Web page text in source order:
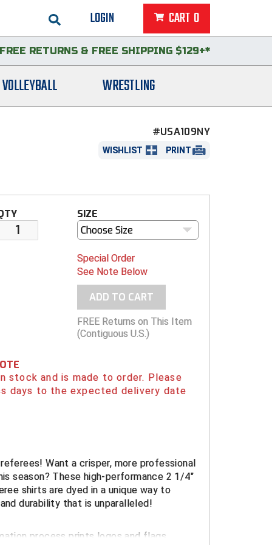
LOGIN CART 0
FREE RETURNS & FREE SHIPPING $129+*
VOLLEYBALL WRESTLING
#USA109NY
WISHLIST PRINT
SIZE
Choose Size
Special Order
See Note Below
ADD TO CART
FREE Returns on This Item
(Contiguous U.S.)
stock and is made to order. Please
days to the expected delivery date
Want a crisper, more professional
season? These high-performance 2 1/4"
shirts are dyed in a unique way to
durability that is unparalleled!
process prints logos and flags